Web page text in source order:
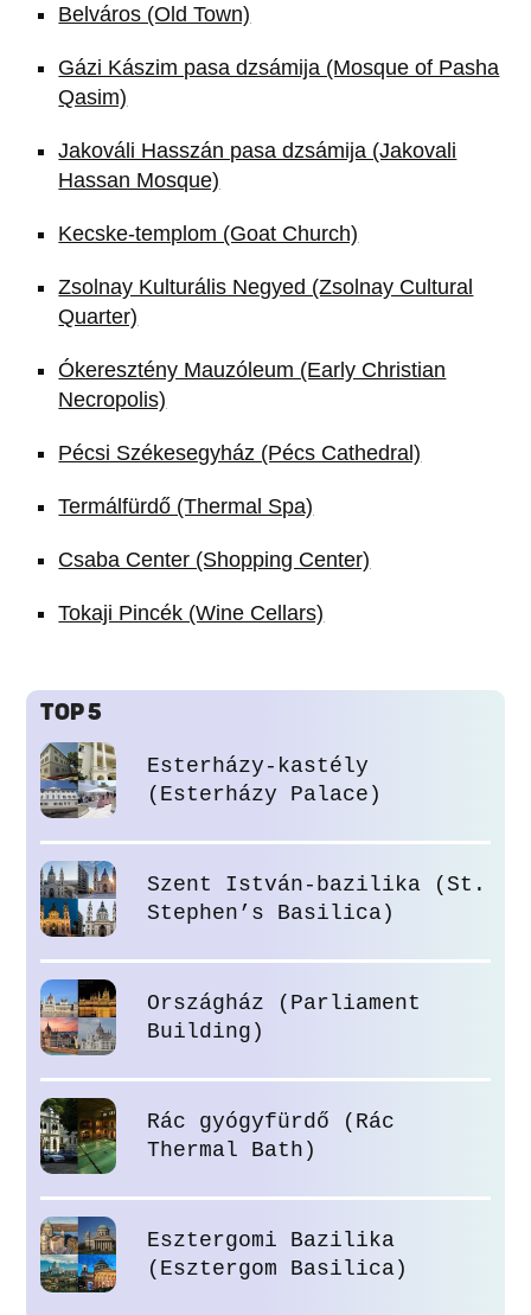
Belváros (Old Town)
Gázi Kászim pasa dzsámija (Mosque of Pasha
Qasim)
Jakováli Hasszán pasa dzsámija (Jakovali
Hassan Mosque)
Kecske-templom (Goat Church)
Zsolnay Kulturális Negyed (Zsolnay Cultural
Quarter)
Ókeresztény Mauzóleum (Early Christian
Necropolis)
Pécsi Székesegyház (Pécs Cathedral)
Termálfürdő (Thermal Spa)
Csaba Center (Shopping Center)
Tokaji Pincék (Wine Cellars)
TOP 5
Esterházy-kastély
(Esterházy Palace)
Szent István-bazilika (St.
Stephen’s Basilica)
Országház (Parliament
Building)
Rác gyógyfürdő (Rác
Thermal Bath)
Esztergomi Bazilika
(Esztergom Basilica)